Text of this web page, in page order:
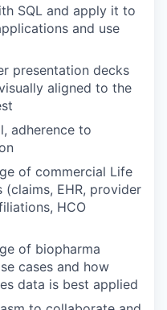
SQL and apply it to
and use
presentation decks
aligned to the
adherence to
of commercial Life
EHR, provider
HCO
of biopharma
cases and how
data is best applied